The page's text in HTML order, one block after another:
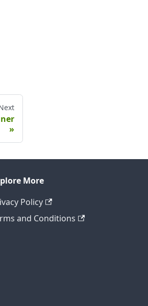
More
Policy
and Conditions